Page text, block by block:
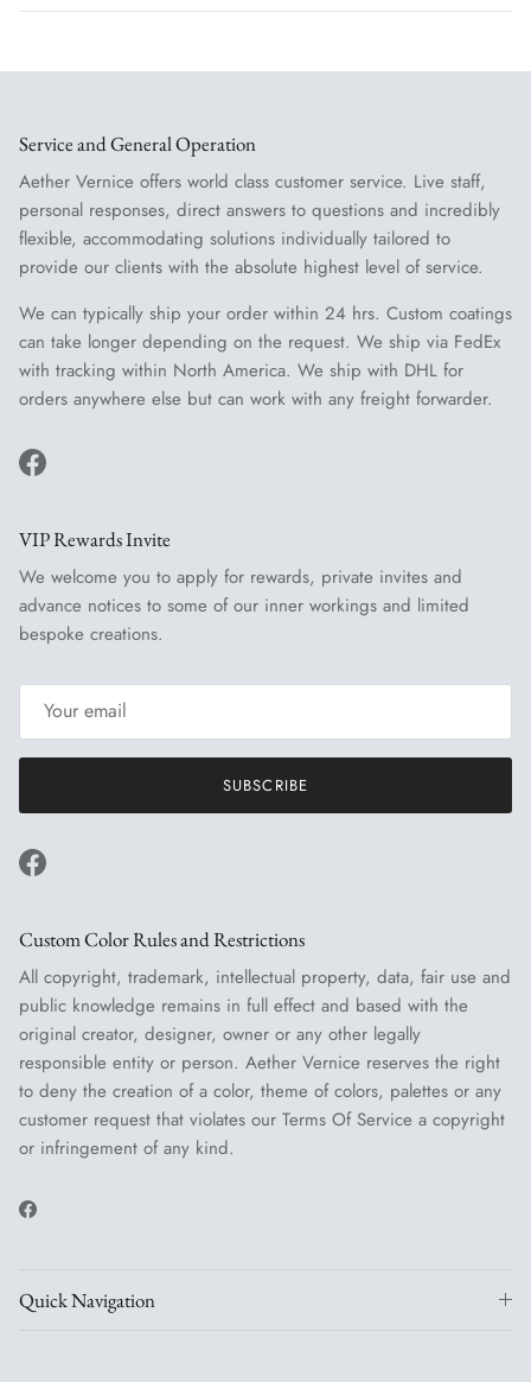
Service and General Operation
Aether Vernice offers world class customer service. Live staff,
personal responses, direct answers to questions and incredibly
flexible, accommodating solutions individually tailored to
provide our clients with the absolute highest level of service.
We can typically ship your order within 24 hrs. Custom coatings
can take longer depending on the request. We ship via FedEx
with tracking within North America. We ship with DHL for
orders anywhere else but can work with any freight forwarder.
Facebook
VIP Rewards Invite
We welcome you to apply for rewards, private invites and
advance notices to some of our inner workings and limited
bespoke creations.
SUBSCRIBE
Facebook
Custom Color Rules and Restrictions
All copyright, trademark, intellectual property, data, fair use and
public knowledge remains in full effect and based with the
original creator, designer, owner or any other legally
responsible entity or person. Aether Vernice reserves the right
to deny the creation of a color, theme of colors, palettes or any
customer request that violates our Terms Of Service a copyright
or infringement of any kind.
Facebook
Quick Navigation